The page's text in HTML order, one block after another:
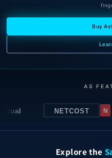
Buy
AS
NETCOST N
Explore the